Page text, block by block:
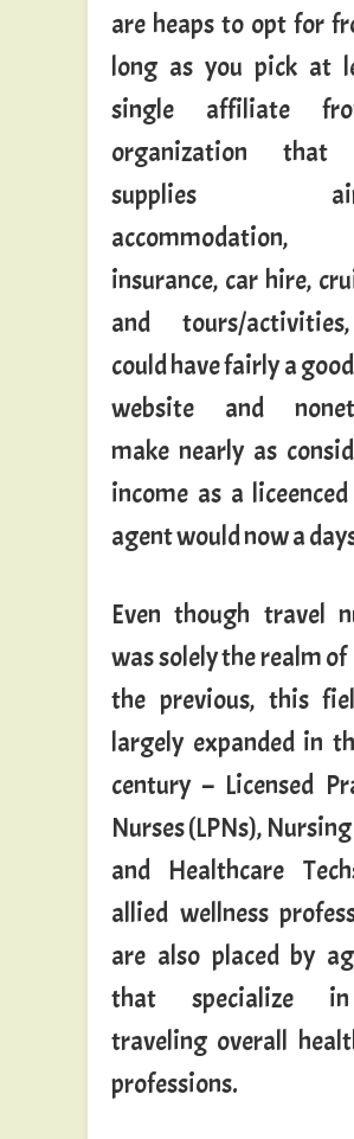
are heaps to opt for
long as you pick at
single affiliate
organization that
supplies
accommodation,
insurance, car hire,
and tours/
could have fairly a
website and
make nearly as
income as a
agent would now a
Even though travel
was solely the realm of
the previous, this
largely expanded in
century – Licensed
Nurses (LPNs),
and Healthcare
allied wellness
are also placed by
that specialize
traveling overall
professions.